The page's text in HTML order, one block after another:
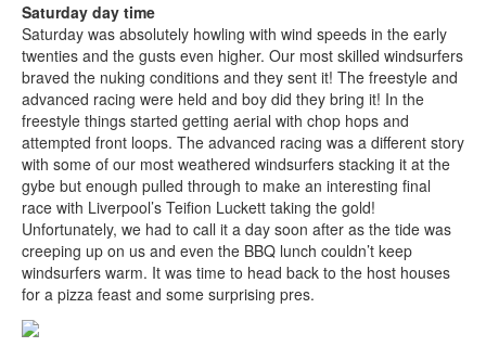
Saturday day time
Saturday was absolutely howling with wind speeds in the early
twenties and the gusts even higher. Our most skilled windsurfers
braved the nuking conditions and they sent it! The freestyle and
advanced racing were held and boy did they bring it! In the
freestyle things started getting aerial with chop hops and
attempted front loops. The advanced racing was a different story
with some of our most weathered windsurfers stacking it at the
gybe but enough pulled through to make an interesting final
race with Liverpool’s Teifion Luckett taking the gold!
Unfortunately, we had to call it a day soon after as the tide was
creeping up on us and even the BBQ lunch couldn’t keep
windsurfers warm. It was time to head back to the host houses
for a pizza feast and some surprising pres.